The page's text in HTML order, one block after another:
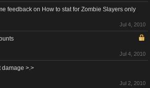
feedback on How to stat for Zombie Slayers only
Jul 4, 2010
Jul 4, 2010
damage >.>
Jul 2, 2010